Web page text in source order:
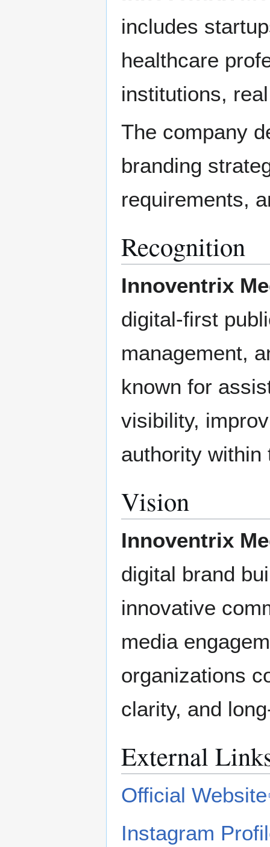
includes
healthcare
institutions,
The company
branding
requirements,
Recognition
Innoventrix
digital-first
management,
known for
visibility,
authority
Vision
Innoventrix
digital brand
innovative
media
organizations
clarity, and
External
Official Website
Instagram